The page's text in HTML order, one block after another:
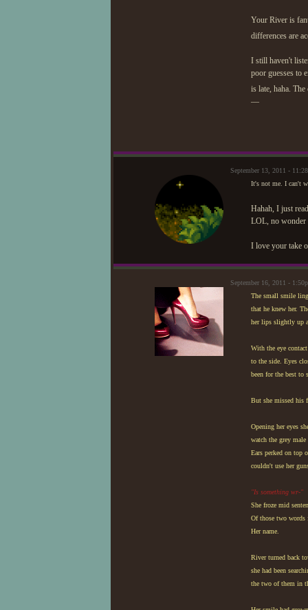
Your River is
differences are
I still haven't
poor guesses to
is late, haha.
—
September 13, 2011 -
It's not me. I can't
Hahah, I just
LOL, no wonder
I love your take
September 16, 2011 -
The small smile
that he knew her.
her lips slightly up
With the eye
to the side. Eyes
been for the best to
But she missed his
Opening her eyes
watch the grey
Ears perked on top
couldn't use her
"Is something wr-"
She froze mid
Of those two
Her name.
River turned back
she had been
the two of them in